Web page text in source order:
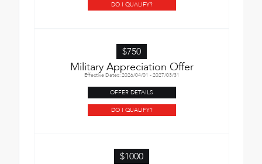
DO I QUALIFY?
$750
Military Appreciation Offer
Effective Dates: 2026/04/01 - 2027/03/31
OFFER DETAILS
DO I QUALIFY?
$1000